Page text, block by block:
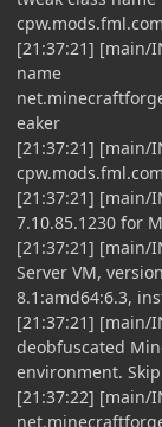
[21:37:21] [main/
name
eaker
[21:37:21] [main/
[21:37:21] [main/
7.10.85.1230 for
[21:37:21] [main/
Server VM,
8.1:amd64:6.3,
[21:37:21] [main/
deobfuscated
environment.
[21:37:22] [main/